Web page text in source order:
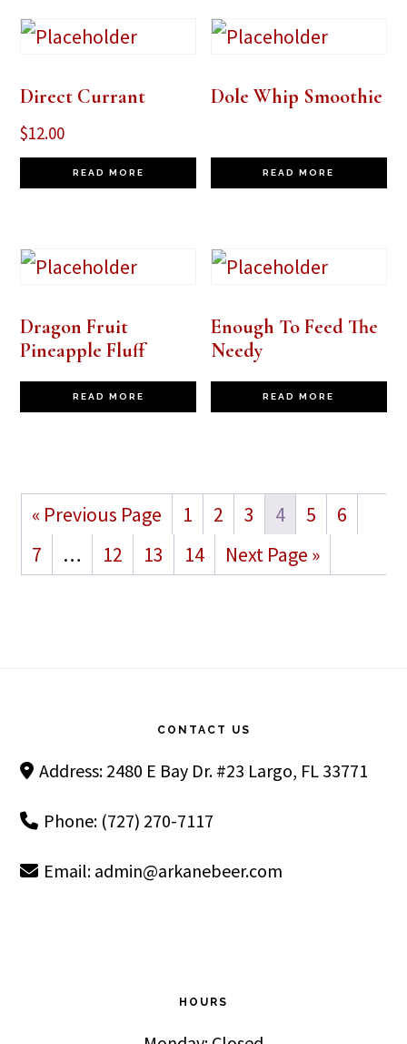
Direct Currant
$12.00
READ MORE
Dole Whip Smoothie
READ MORE
Dragon Fruit
Pineapple Fluff
READ MORE
Enough To Feed The
Needy
READ MORE
« Previous Page 1 2 3 4 5
6
7
… 12 13 14 Next Page »
CONTACT US
Address: 2480 E Bay Dr. #23 Largo, FL 33771
Phone: (727) 270-7117
Email: admin@arkanebeer.com
HOURS